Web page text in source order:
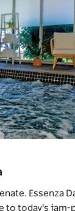
Essenza
to today's jam-